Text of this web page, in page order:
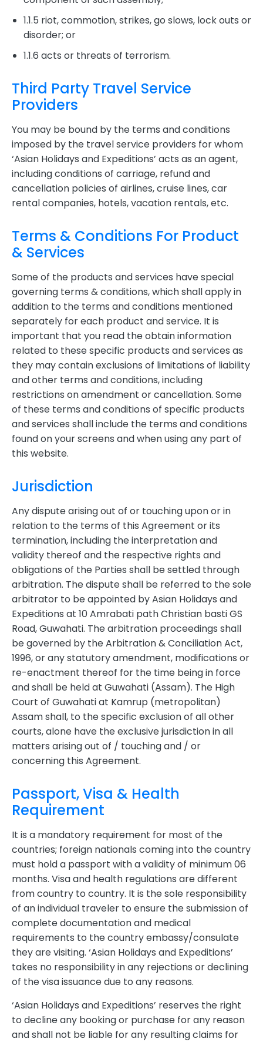
1.1.5 riot, commotion, strikes, go slows, lock outs or
disorder; or
1.1.6 acts or threats of terrorism.
Third Party Travel Service
Providers
You may be bound by the terms and conditions
imposed by the travel service providers for whom
‘Asian Holidays and Expeditions’ acts as an agent,
including conditions of carriage, refund and
cancellation policies of airlines, cruise lines, car
rental companies, hotels, vacation rentals, etc.
Terms & Conditions For Product
& Services
Some of the products and services have special
governing terms & conditions, which shall apply in
addition to the terms and conditions mentioned
separately for each product and service. It is
important that you read the obtain information
related to these specific products and services as
they may contain exclusions of limitations of liability
and other terms and conditions, including
restrictions on amendment or cancellation. Some
of these terms and conditions of specific products
and services shall include the terms and conditions
found on your screens and when using any part of
this website.
Jurisdiction
Any dispute arising out of or touching upon or in
relation to the terms of this Agreement or its
termination, including the interpretation and
validity thereof and the respective rights and
obligations of the Parties shall be settled through
arbitration. The dispute shall be referred to the sole
arbitrator to be appointed by Asian Holidays and
Expeditions at 10 Amrabati path Christian basti GS
Road, Guwahati. The arbitration proceedings shall
be governed by the Arbitration & Conciliation Act,
1996, or any statutory amendment, modifications or
re-enactment thereof for the time being in force
and shall be held at Guwahati (Assam). The High
Court of Guwahati at Kamrup (metropolitan)
Assam shall, to the specific exclusion of all other
courts, alone have the exclusive jurisdiction in all
matters arising out of / touching and / or
concerning this Agreement.
Passport, Visa & Health
Requirement
It is a mandatory requirement for most of the
countries; foreign nationals coming into the country
must hold a passport with a validity of minimum 06
months. Visa and health regulations are different
from country to country. It is the sole responsibility
of an individual traveler to ensure the submission of
complete documentation and medical
requirements to the country embassy/consulate
they are visiting. ‘Asian Holidays and Expeditions’
takes no responsibility in any rejections or declining
of the visa issuance due to any reasons.
‘Asian Holidays and Expeditions’ reserves the right
to decline any booking or purchase for any reason
and shall not be liable for any resulting claims for